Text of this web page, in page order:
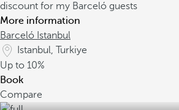
discount for my Barceló guests
More information
Barceló Istanbul
Istanbul, Turkiye
Up to 10%
Book
Compare